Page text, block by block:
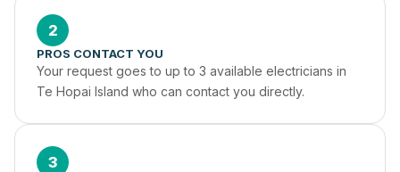
2
PROS CONTACT YOU
Your request goes to up to 3 available electricians in
Te Hopai Island who can contact you directly.
3